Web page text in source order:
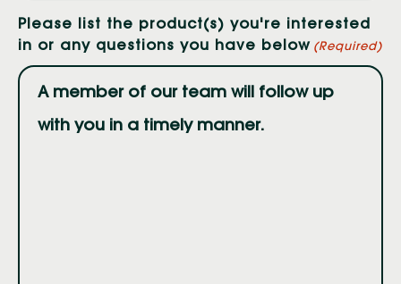
Please list the product(s) you're interested
in or any questions you have below (Required)